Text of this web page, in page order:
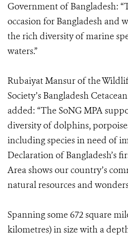
Government of Bangladesh:
occasion for Bangladesh and
the rich diversity of marine
waters.”
Rubaiyat Mansur of the
Society’s Bangladesh
added: “The SoNG MPA
diversity of dolphins,
including species in need of
Declaration of Bangladesh’s
Area shows our country’s
natural resources and
Spanning some 672 square
kilometres) in size with a